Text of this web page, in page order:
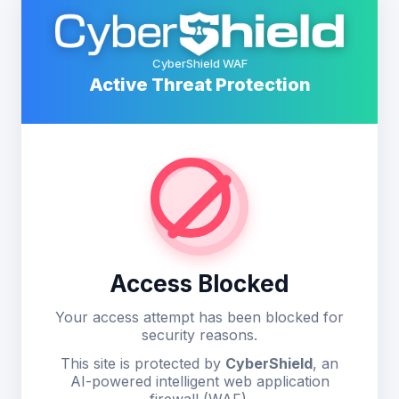
CyberShield WAF
Active Threat Protection
Access Blocked
Your access attempt has been blocked for
security reasons.
This site is protected by CyberShield, an
AI-powered intelligent web application